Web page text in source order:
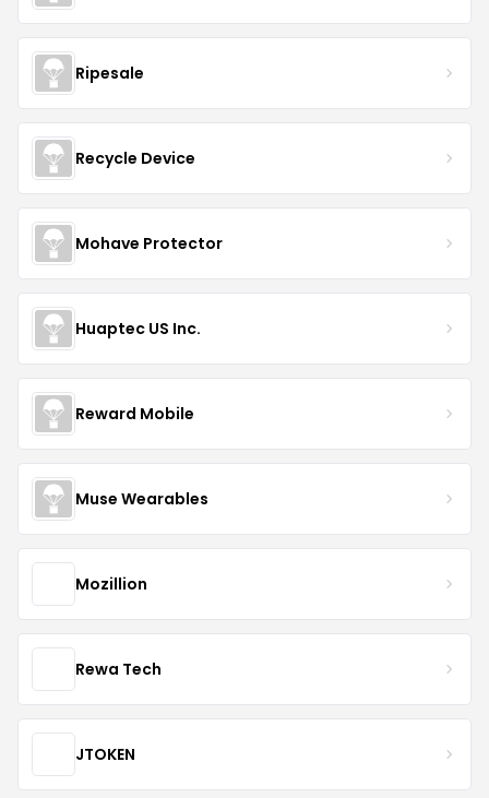
Ripesale
Recycle Device
Mohave Protector
Huaptec US Inc.
Reward Mobile
Muse Wearables
Mozillion
Rewa Tech
JTOKEN